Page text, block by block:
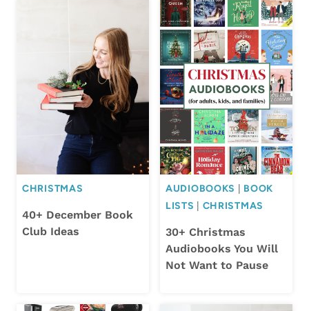
CHRISTMAS
40+ December Book
Club Ideas
AUDIOBOOKS
BOOK
LISTS
CHRISTMAS
30+ Christmas
Audiobooks You Will
Not Want to Pause